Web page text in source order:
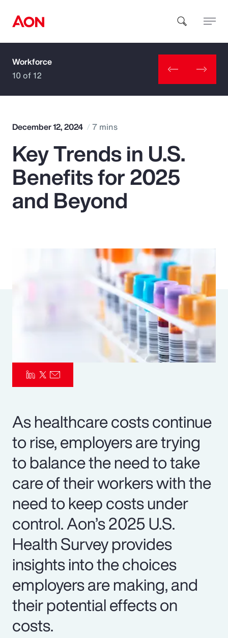
How can we help you?
Popular Searches
Insurance
Risk Management
Workforce
10 of 12
December 12, 2024 7 mins
Key Trends in U.S.
Benefits for 2025
and Beyond
As healthcare costs continue
to rise, employers are trying
to balance the need to take
care of their workers with the
need to keep costs under
control. Aon’s 2025 U.S.
Health Survey provides
insights into the choices
employers are making, and
their potential effects on
costs.